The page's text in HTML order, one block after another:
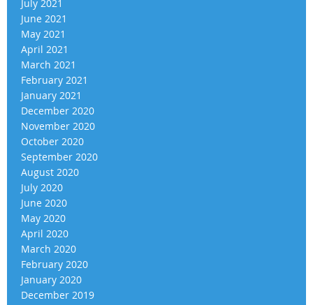
July 2021
June 2021
May 2021
April 2021
March 2021
February 2021
January 2021
December 2020
November 2020
October 2020
September 2020
August 2020
July 2020
June 2020
May 2020
April 2020
March 2020
February 2020
January 2020
December 2019